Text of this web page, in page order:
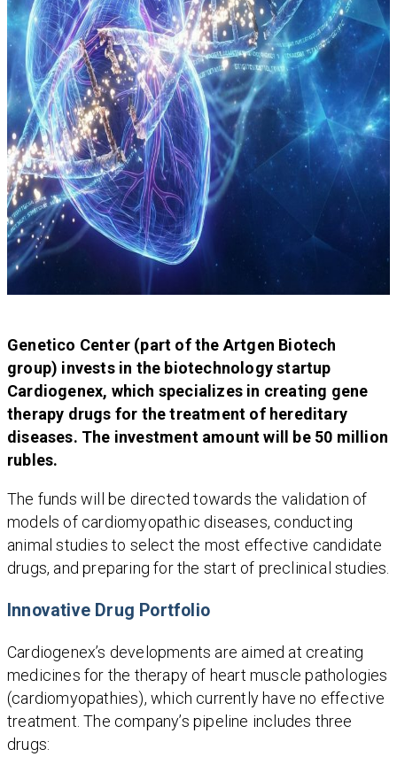
Genetico Center (part of the Artgen Biotech
group) invests in the biotechnology startup
Cardiogenex, which specializes in creating gene
therapy drugs for the treatment of hereditary
diseases. The investment amount will be 50 million
rubles.
The funds will be directed towards the validation of
models of cardiomyopathic diseases, conducting
animal studies to select the most effective candidate
drugs, and preparing for the start of preclinical studies.
Innovative Drug Portfolio
Cardiogenex’s developments are aimed at creating
medicines for the therapy of heart muscle pathologies
(cardiomyopathies), which currently have no effective
treatment. The company’s pipeline includes three
drugs: